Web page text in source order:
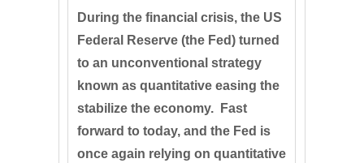
During the financial crisis, the US
Federal Reserve (the Fed) turned
to an unconventional strategy
known as quantitative easing the
stabilize the economy. Fast
forward to today, and the Fed is
once again relying on quantitative